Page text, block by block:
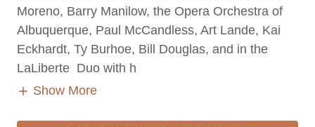
Moreno, Barry Manilow, the Opera Orchestra of
Albuquerque, Paul McCandless, Art Lande, Kai
Eckhardt, Ty Burhoe, Bill Douglas, and in the
LaLiberte Duo with h
Show More